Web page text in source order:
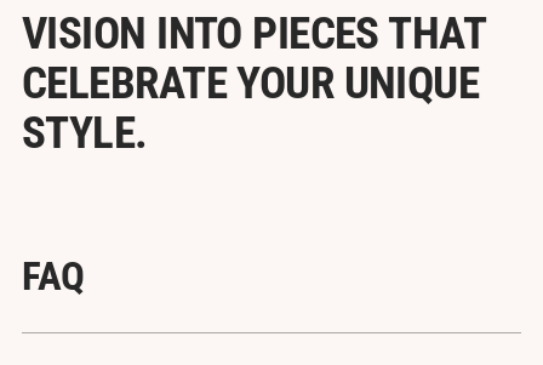
VISION INTO PIECES THAT
CELEBRATE YOUR UNIQUE
STYLE.
FAQ